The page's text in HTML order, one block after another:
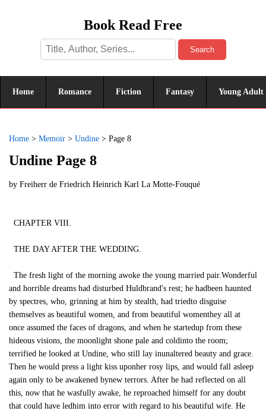
Book Read Free
Search
Home Romance Fiction Fantasy Young Adult
Home > Memoir > Undine > Page 8
Undine Page 8
by Freiherr de Friedrich Heinrich Karl La Motte-Fouqué
CHAPTER VIII.
THE DAY AFTER THE WEDDING.
The fresh light of the morning awoke the young married pair.Wonderful
and horrible dreams had disturbed Huldbrand's rest; he hadbeen haunted
by spectres, who, grinning at him by stealth, had triedto disguise
themselves as beautiful women, and from beautiful womenthey all at
once assumed the faces of dragons, and when he startedup from these
hideous visions, the moonlight shone pale and coldinto the room;
terrified he looked at Undine, who still lay inunaltered beauty and grace.
Then he would press a light kiss uponher rosy lips, and would fall asleep
again only to be awakened bynew terrors. After he had reflected on all
this, now that he wasfully awake, he reproached himself for any doubt
that could have ledhim into error with regard to his beautiful wife. He